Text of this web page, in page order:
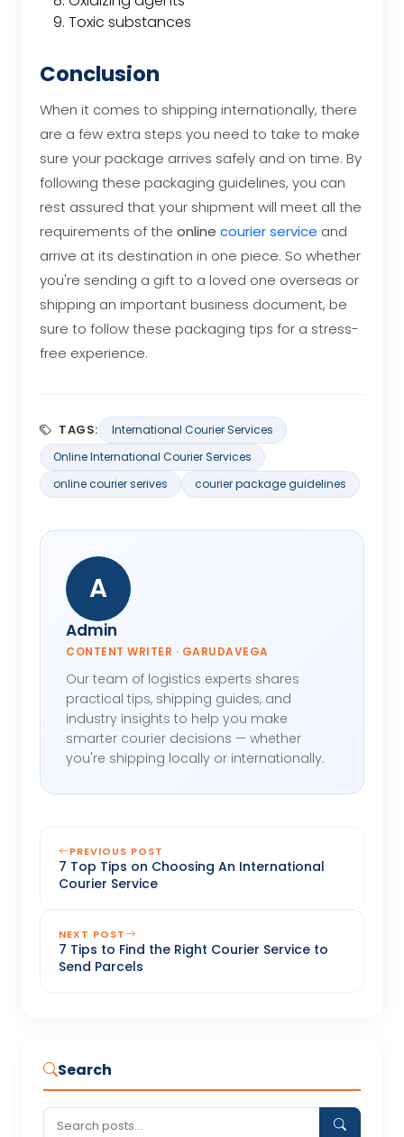
Toxic substances
Conclusion
When it comes to shipping internationally, there
are a few extra steps you need to take to make
sure your package arrives safely and on time. By
following these packaging guidelines, you can
rest assured that your shipment will meet all the
requirements of the online courier service and
arrive at its destination in one piece. So whether
you're sending a gift to a loved one overseas or
shipping an important business document, be
sure to follow these packaging tips for a stress-
free experience.
TAGS:
International Courier Services
Online International Courier Services
online courier serives
courier package guidelines
A
Admin
CONTENT WRITER · GARUDAVEGA
Our team of logistics experts shares
practical tips, shipping guides, and
industry insights to help you make
smarter courier decisions — whether
you're shipping locally or internationally.
PREVIOUS POST
7 Top Tips on Choosing An International
Courier Service
NEXT POST
7 Tips to Find the Right Courier Service to
Send Parcels
Search